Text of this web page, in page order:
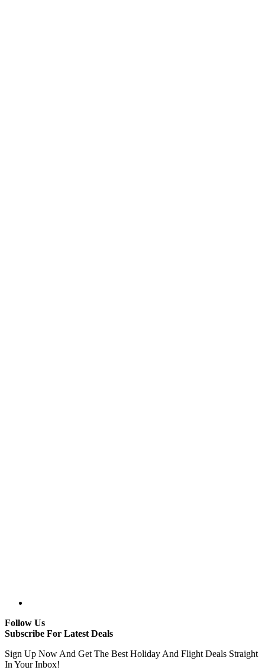
Follow Us
Subscribe For Latest Deals
Sign Up Now And Get The Best Holiday And Flight Deals Straight
In Your Inbox!